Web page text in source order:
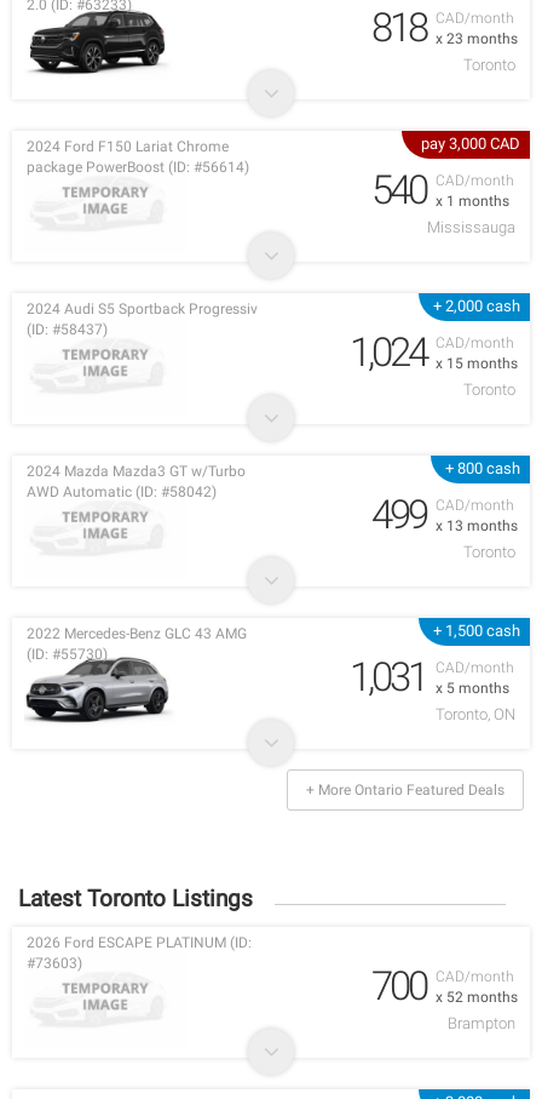
CAD/month
x 23 months
2.0 (ID: #63233)
818
Toronto
pay 3,000 CAD
CAD/month
x 1 months
2024 Ford F150 Lariat Chrome
package PowerBoost (ID: #56614)
540
Mississauga
+ 2,000 cash
CAD/month
x 15 months
2024 Audi S5 Sportback Progressiv
(ID: #58437)
1,024
Toronto
+ 800 cash
CAD/month
x 13 months
2024 Mazda Mazda3 GT w/Turbo
AWD Automatic (ID: #58042)
499
Toronto
+ 1,500 cash
CAD/month
x 5 months
2022 Mercedes-Benz GLC 43 AMG
(ID: #55730)
1,031
Toronto, ON
+ More Ontario Featured Deals
Latest Toronto Listings
CAD/month
x 52 months
2026 Ford ESCAPE PLATINUM (ID:
#73603)
700
Brampton